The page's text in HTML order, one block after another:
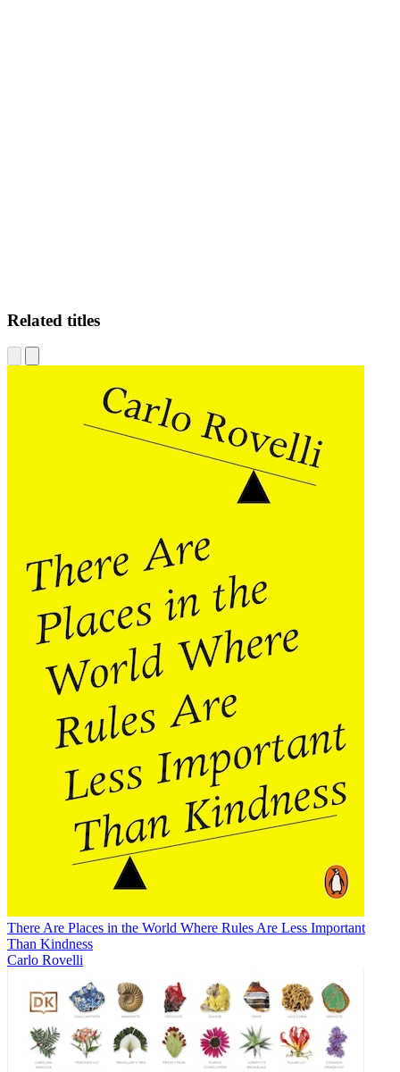
Related titles
There Are Places in the World Where Rules Are Less Important
Than Kindness
Carlo Rovelli